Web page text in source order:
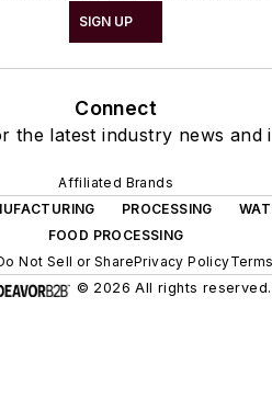
SIGN UP
Connect
the latest industry news and
Affiliated Brands
PROCESSING
FOOD PROCESSING
Not Sell or SharePrivacy Policy
© 2026 All rights reserved.